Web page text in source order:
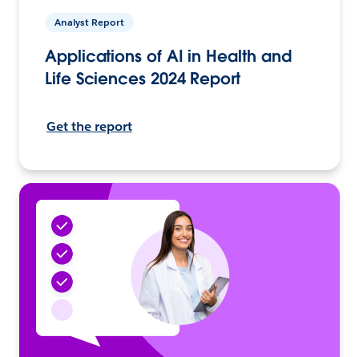
Analyst Report
Applications of AI in Health and
Life Sciences 2024 Report
Get the report